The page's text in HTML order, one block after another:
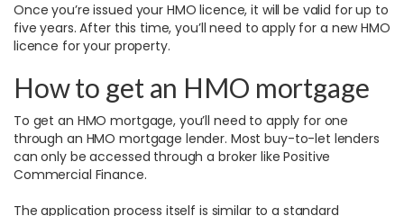
Once you’re issued your HMO licence, it will be valid for up to
five years. After this time, you’ll need to apply for a new HMO
licence for your property.
How to get an HMO mortgage
To get an HMO mortgage, you’ll need to apply for one
through an HMO mortgage lender. Most buy-to-let lenders
can only be accessed through a broker like Positive
Commercial Finance.
The application process itself is similar to a standard